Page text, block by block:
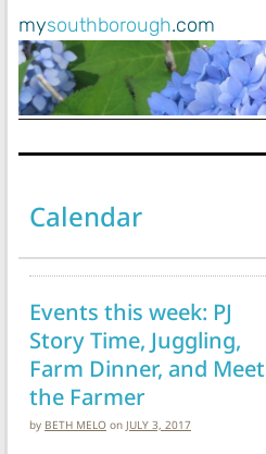
mysouthborough.com
Main Navigation
Calendar
Events this week: PJ
Story Time, Juggling,
Farm Dinner, and Meet
the Farmer
by BETH MELO on JULY 3, 2017